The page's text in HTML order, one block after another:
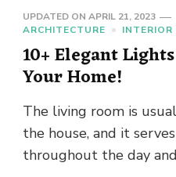
UPDATED ON APRIL 21, 2023
ARCHITECTURE
INTERIOR
10+ Elegant
Your Home!
The living room is
the house, and it
throughout the day